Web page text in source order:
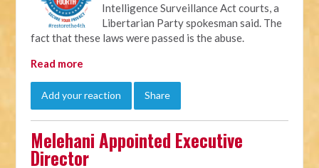
Intelligence Surveillance Act courts, a
Libertarian Party spokesman said. The
fact that these laws were passed is the abuse.
Read more
Add your reaction Share
Melehani Appointed Executive
Director